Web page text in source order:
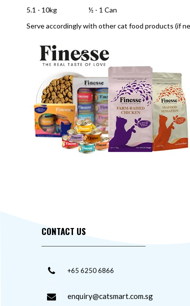
5.1 - 10kg
½ - 1 Can
Serve accordingly with other cat food products (if
CONTACT US
+65 6250 6866
enquiry@catsmart.com.sg